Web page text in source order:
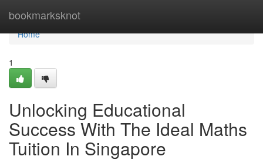
bookmarksknot
Home
Home
1
Unlocking Educational
Success With The Ideal Maths
Tuition In Singapore